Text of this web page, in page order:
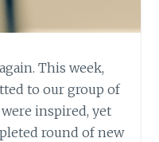
This week,
to our group of
inspired, yet
round of new